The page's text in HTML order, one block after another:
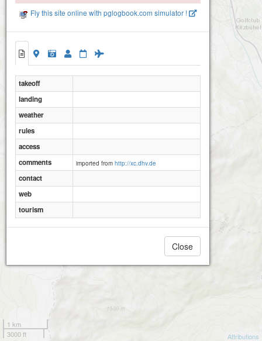
1 km
3000 ft
Attributions
Fly this site online with pglogbook.com simulator !
takeoff
landing
weather
rules
access
comments
imported from http://xc.dhv.de
contact
web
tourism
Close